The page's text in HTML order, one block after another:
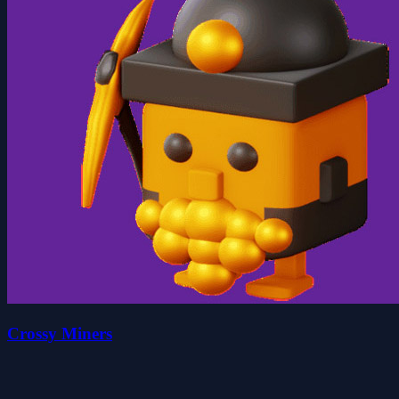
Crossy Miners